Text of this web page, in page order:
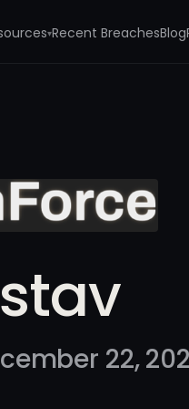
▾Recent BreachesBlog
22,